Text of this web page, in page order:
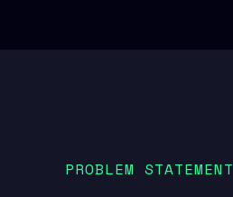
PROBLEM STATEMENT